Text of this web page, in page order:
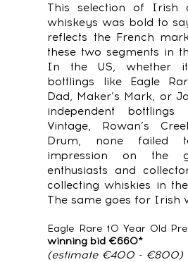
This selection of Irish
whiskeys was bold to
reflects the French
these two segments in
In the US, whether
bottlings like Eagle
Dad, Maker’s Mark, or
independent bottlings
Vintage, Rowan’s
Drum, none failed
impression on the
enthusiasts and
collecting whiskies in
The same goes for Irish
Eagle Rare 10 Year Old
winning bid €660*
(estimate €400 - €800)